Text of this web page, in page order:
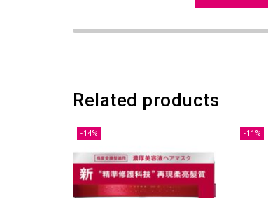
Related products
-14% -11%